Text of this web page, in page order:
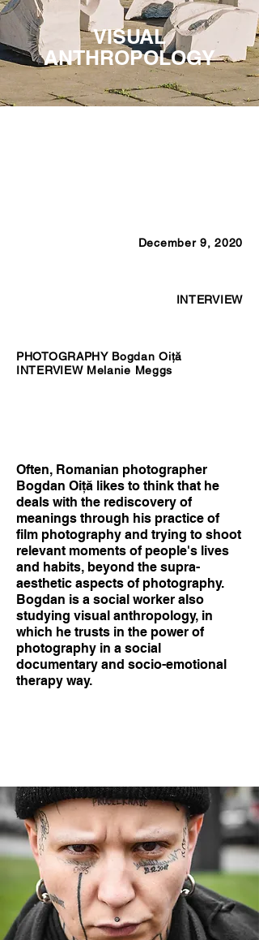
VISUAL
ANTHROPOLOGY
December 9, 2020
INTERVIEW
PHOTOGRAPHY Bogdan Oiţă
INTERVIEW Melanie Meggs
Often, Romanian photographer
Bogdan Oiţă likes to think that he
deals with the rediscovery of
meanings through his practice of
film photography and trying to shoot
relevant moments of people's lives
and habits, beyond the supra-
aesthetic aspects of photography.
Bogdan is a social worker also
studying visual anthropology, in
which he trusts in the power of
photography in a social
documentary and socio-emotional
therapy way.